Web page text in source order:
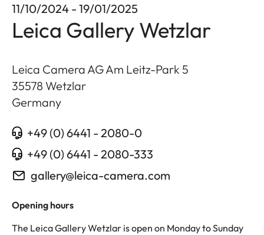
11/10/2024 - 19/01/2025
Leica Gallery Wetzlar
Leica Camera AG Am Leitz-Park 5
35578 Wetzlar
Germany
+49 (0) 6441 - 2080-0
+49 (0) 6441 - 2080-333
gallery@leica-camera.com
Opening hours
The Leica Gallery Wetzlar is open on Monday to Sunday